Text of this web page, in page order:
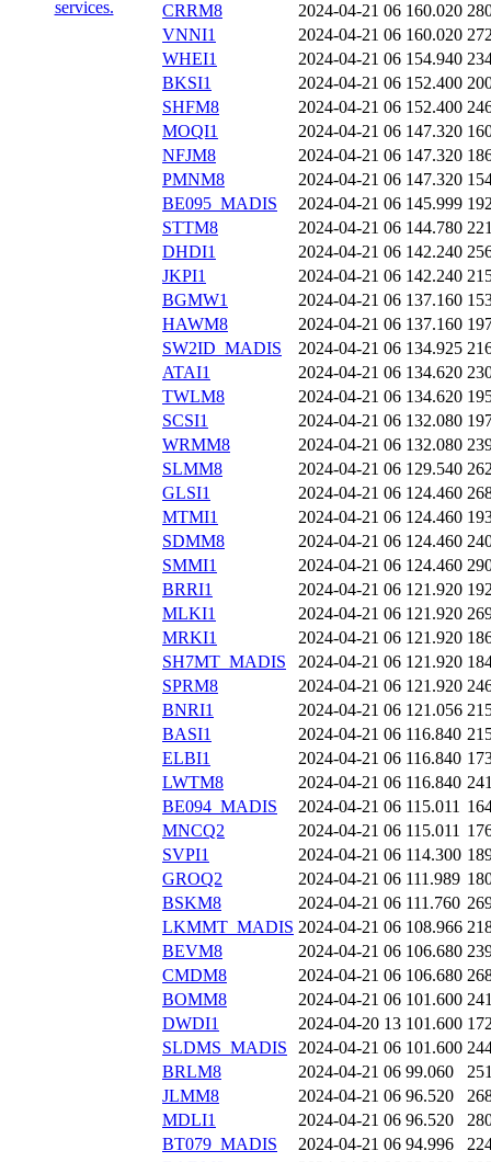
CRRM8
2024-04-21 06 160.020
VNNI1
2024-04-21 06 160.020
WHEI1
2024-04-21 06 154.940
BKSI1
2024-04-21 06 152.400
SHFM8
2024-04-21 06 152.400
MOQI1
2024-04-21 06 147.320
NFJM8
2024-04-21 06 147.320
PMNM8
2024-04-21 06 147.320
BE095_MADIS
2024-04-21 06 145.999
STTM8
2024-04-21 06 144.780
DHDI1
2024-04-21 06 142.240
JKPI1
2024-04-21 06 142.240
BGMW1
2024-04-21 06 137.160
HAWM8
2024-04-21 06 137.160
SW2ID_MADIS
2024-04-21 06 134.925
ATAI1
2024-04-21 06 134.620
TWLM8
2024-04-21 06 134.620
SCSI1
2024-04-21 06 132.080
WRMM8
2024-04-21 06 132.080
SLMM8
2024-04-21 06 129.540
GLSI1
2024-04-21 06 124.460
MTMI1
2024-04-21 06 124.460
SDMM8
2024-04-21 06 124.460
SMMI1
2024-04-21 06 124.460
BRRI1
2024-04-21 06 121.920
MLKI1
2024-04-21 06 121.920
MRKI1
2024-04-21 06 121.920
SH7MT_MADIS
2024-04-21 06 121.920
SPRM8
2024-04-21 06 121.920
BNRI1
2024-04-21 06 121.056
BASI1
2024-04-21 06 116.840
ELBI1
2024-04-21 06 116.840
LWTM8
2024-04-21 06 116.840
BE094_MADIS
2024-04-21 06 115.011
MNCQ2
2024-04-21 06 115.011
SVPI1
2024-04-21 06 114.300
GROQ2
2024-04-21 06 111.989
BSKM8
2024-04-21 06 111.760
LKMMT_MADIS 2024-04-21 06 108.966
BEVM8
2024-04-21 06 106.680
CMDM8
2024-04-21 06 106.680
BOMM8
2024-04-21 06 101.600
DWDI1
2024-04-20 13 101.600
SLDMS_MADIS
2024-04-21 06 101.600
BRLM8
2024-04-21 06 99.060
JLMM8
2024-04-21 06 96.520
MDLI1
2024-04-21 06 96.520
BT079_MADIS
2024-04-21 06 94.996